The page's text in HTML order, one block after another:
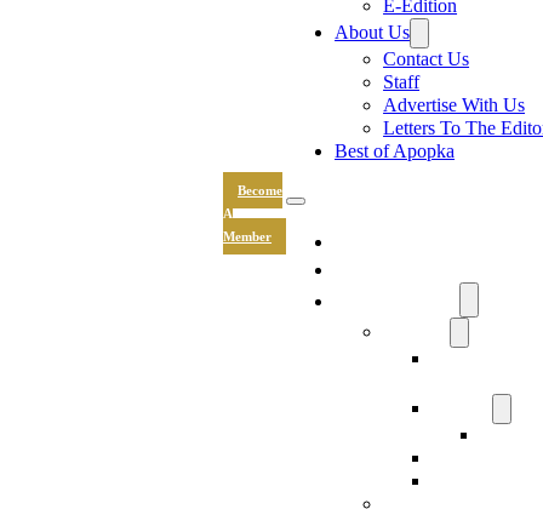
Become
A
Member
E-Edition
About Us
Contact Us
Staff
Advertise With Us
Letters To The
Best of Apopka